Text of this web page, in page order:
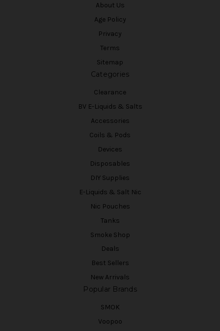
About Us
Age Policy
Privacy
Terms
Sitemap
Categories
Clearance
BV E-Liquids & Salts
Accessories
Coils & Pods
Devices
Disposables
DIY Supplies
E-Liquids & Salt Nic
Nic Pouches
Tanks
Smoke Shop
Deals
Best Sellers
New Arrivals
Popular Brands
SMOK
Voopoo